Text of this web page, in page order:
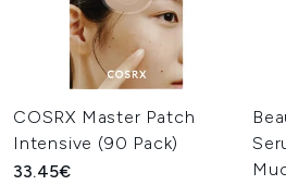
COSRX Master Patch
Intensive (90 Pack)
33.45€